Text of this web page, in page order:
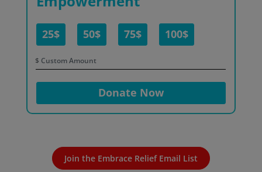
25$ 50$ 75$ 100$
$
Donate Now
Join the Embrace Relief Email List